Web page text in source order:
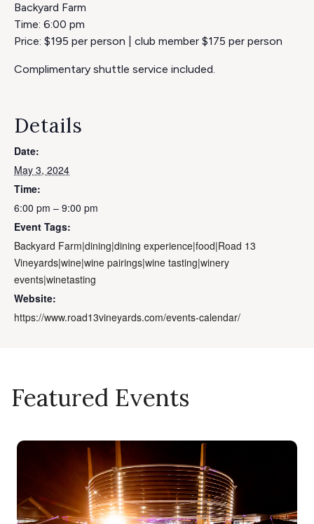
Backyard Farm
Time: 6:00 pm
Price: $195 per person | club member $175 per person
Complimentary shuttle service included.
Details
Date:
May 3, 2024
Time:
6:00 pm – 9:00 pm
Event Tags:
Backyard Farm|dining|dining experience|food|Road 13
Vineyards|wine|wine pairings|wine tasting|winery
events|winetasting
Website:
https://www.road13vineyards.com/events-calendar/
Featured Events